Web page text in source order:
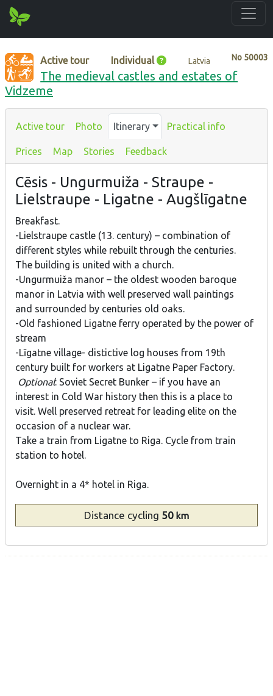
No 50003
Active tour Individual Latvia
The medieval castles and estates of
Vidzeme
Active tour Photo Itinerary Practical info
Prices Map Stories Feedback
Cēsis - Ungurmuiža - Straupe -
Lielstraupe - Ligatne - Augšlīgatne
Breakfast.
-Lielstraupe castle (13. century) – combination of
different styles while rebuilt through the centuries.
The building is united with a church.
-Ungurmuiža manor – the oldest wooden baroque
manor in Latvia with well preserved wall paintings
and surrounded by centuries old oaks.
-Old fashioned Ligatne ferry operated by the power of
stream
-Līgatne village- distictive log houses from 19th
century built for workers at Ligatne Paper Factory.
Optional: Soviet Secret Bunker – if you have an
interest in Cold War history then this is a place to
visit. Well preserved retreat for leading elite on the
occasion of a nuclear war.
Take a train from Ligatne to Riga. Cycle from train
station to hotel.
Overnight in a 4* hotel in Riga.
Distance cycling 50 km